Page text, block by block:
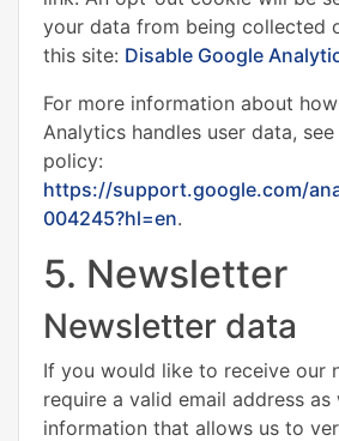
your data from being collected
this site: Disable Google
For more information about
Analytics handles user data,
policy:
https://support.google.com/
004245?hl=en.
5. Newsletter
Newsletter data
If you would like to receive our
require a valid email address as
information that allows us to